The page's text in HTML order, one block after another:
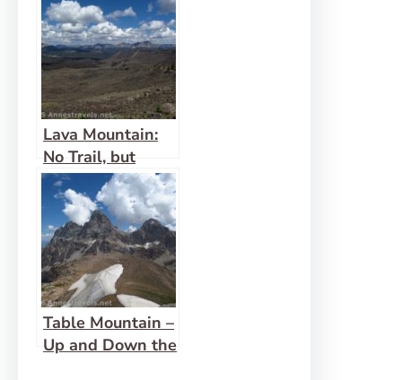
Beautiful
Lava Mountain:
No Trail, but
Awesome Views!
Table Mountain –
Up and Down the